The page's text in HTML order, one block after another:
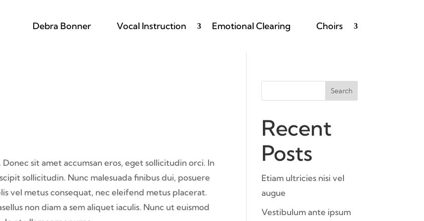
Debra Bonner Vocal Instruction Emotional Clearing Choirs
sit amet accumsan eros, eget sollicitudin orci. In
sollicitudin. Nunc malesuada finibus dui, posuere
vel metus consequat, nec eleifend metus placerat.
non diam a sem aliquet iaculis. Nunc ut euismod
Search
Recent
Posts
Etiam ultricies nisi vel
augue
Vestibulum ante ipsum